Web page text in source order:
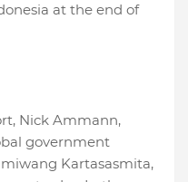
at the end of
Nick Ammann,
government
Kartasasmita,